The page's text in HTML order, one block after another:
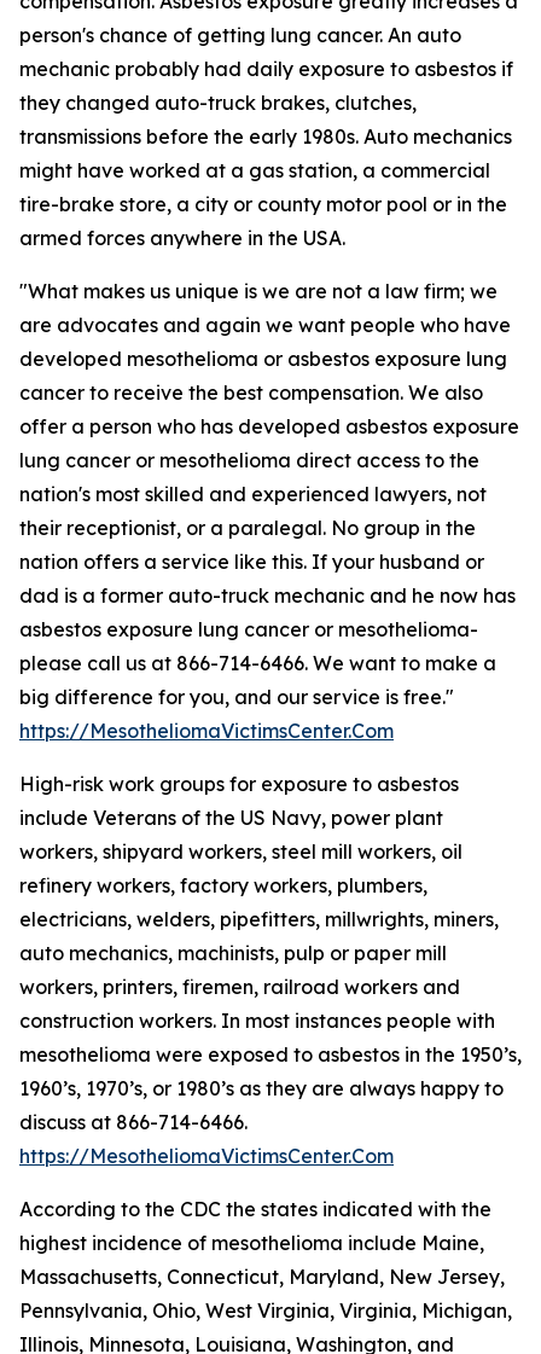
person's chance of getting lung cancer. An auto
mechanic probably had daily exposure to asbestos if
they changed auto-truck brakes, clutches,
transmissions before the early 1980s. Auto mechanics
might have worked at a gas station, a commercial
tire-brake store, a city or county motor pool or in the
armed forces anywhere in the USA.
"What makes us unique is we are not a law firm; we
are advocates and again we want people who have
developed mesothelioma or asbestos exposure lung
cancer to receive the best compensation. We also
offer a person who has developed asbestos exposure
lung cancer or mesothelioma direct access to the
nation's most skilled and experienced lawyers, not
their receptionist, or a paralegal. No group in the
nation offers a service like this. If your husband or
dad is a former auto-truck mechanic and he now has
asbestos exposure lung cancer or mesothelioma-
please call us at 866-714-6466. We want to make a
big difference for you, and our service is free."
https://MesotheliomaVictimsCenter.Com
High-risk work groups for exposure to asbestos
include Veterans of the US Navy, power plant
workers, shipyard workers, steel mill workers, oil
refinery workers, factory workers, plumbers,
electricians, welders, pipefitters, millwrights, miners,
auto mechanics, machinists, pulp or paper mill
workers, printers, firemen, railroad workers and
construction workers. In most instances people with
mesothelioma were exposed to asbestos in the 1950’s,
1960’s, 1970’s, or 1980’s as they are always happy to
discuss at 866-714-6466.
https://MesotheliomaVictimsCenter.Com
According to the CDC the states indicated with the
highest incidence of mesothelioma include Maine,
Massachusetts, Connecticut, Maryland, New Jersey,
Pennsylvania, Ohio, West Virginia, Virginia, Michigan,
Illinois, Minnesota, Louisiana, Washington, and